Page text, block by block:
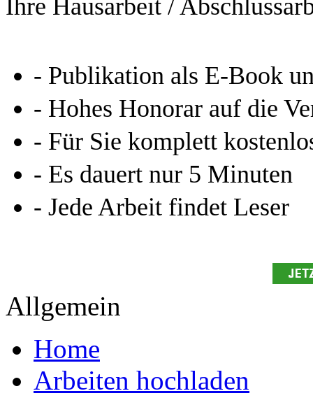
Ihre Hausarbeit /
- Publikation als E-Book
- Hohes Honorar auf die
- Für Sie komplett
- Es dauert nur 5 Minuten
- Jede Arbeit findet Leser
Allgemein
Home
Arbeiten hochladen